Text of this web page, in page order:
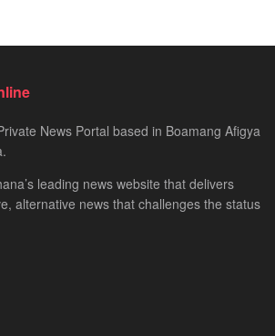
News Portal based in Boamang Afigya
leading news website that delivers
alternative news that challenges the status